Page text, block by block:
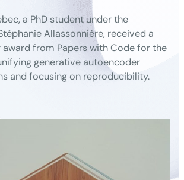
a PhD student under the
Allassonnière, received a
from Papers with Code for the
generative autoencoder
and focusing on reproducibility.